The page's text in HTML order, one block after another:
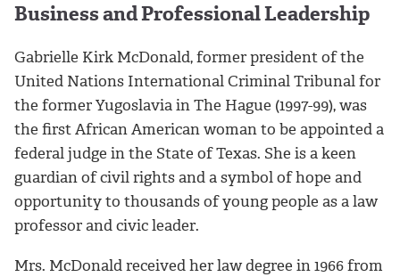
Business and Professional Leadership
Gabrielle Kirk McDonald, former president of the
United Nations International Criminal Tribunal for
the former Yugoslavia in The Hague (1997-99), was
the first African American woman to be appointed a
federal judge in the State of Texas. She is a keen
guardian of civil rights and a symbol of hope and
opportunity to thousands of young people as a law
professor and civic leader.
Mrs. McDonald received her law degree in 1966 from